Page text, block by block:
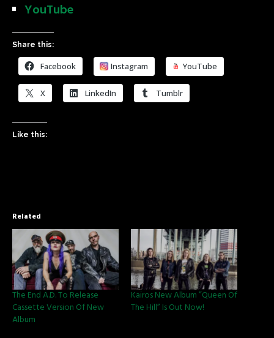
YouTube
Share this:
Facebook Instagram YouTube
X LinkedIn Tumblr
Like this:
Related
The End A.D. To Release
Cassette Version Of New
Album
Kairos New Album ”Queen Of
The Hill” Is Out Now!